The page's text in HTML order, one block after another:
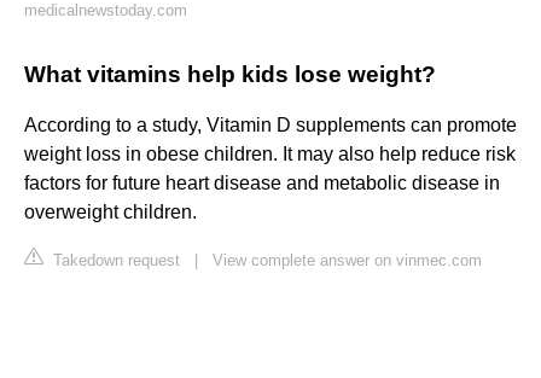
medicalnewstoday.com
What vitamins help kids lose weight?
According to a study, Vitamin D supplements can promote
weight loss in obese children. It may also help reduce risk
factors for future heart disease and metabolic disease in
overweight children.
Takedown request View complete answer on vinmec.com